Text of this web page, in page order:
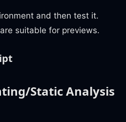
and then test it.
suitable for previews.
Static Analysis